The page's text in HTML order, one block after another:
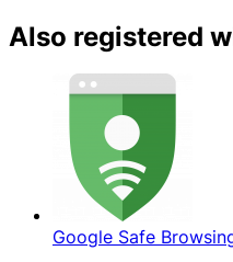
Also registered
Google Safe